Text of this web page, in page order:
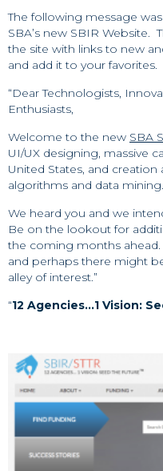
The following message
SBA’s new SBIR Website.
the site with links to new
and add it to your favorites.
“Dear Technologists,
Enthusiasts,
Welcome to the new SBA
UI/UX designing, massive
United States, and
algorithms and data mining.
We heard you and we
Be on the lookout for
the coming months
and perhaps there might
alley of interest.”
“12 Agencies…1 Vision: